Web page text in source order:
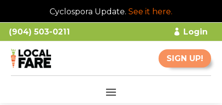
Cyclospora Update. See it here.
(904) 503-0211 Login
SIGN UP!